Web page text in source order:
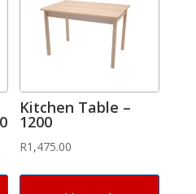
Kitchen Table –
1200
R1,475.00